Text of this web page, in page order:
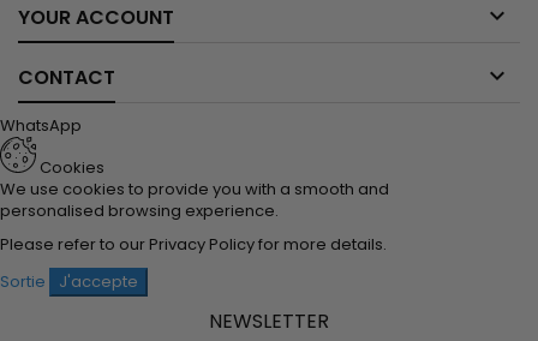
YOUR ACCOUNT 
CONTACT 
WhatsApp
Cookies
We use cookies to provide you with a smooth and
personalised browsing experience.
Please refer to our Privacy Policyfor more details.
Sortie
J'accepte
NEWSLETTER